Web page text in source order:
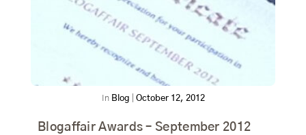
In Blog October 12, 2012
Blogaffair Awards – September 2012